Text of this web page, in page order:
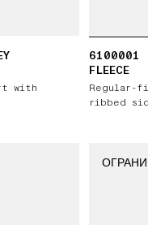
with
6100001
FLEECE
Regular-
ribbed